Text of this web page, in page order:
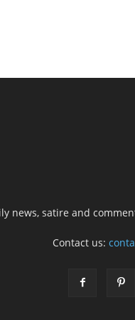
news, satire and
Contact us: